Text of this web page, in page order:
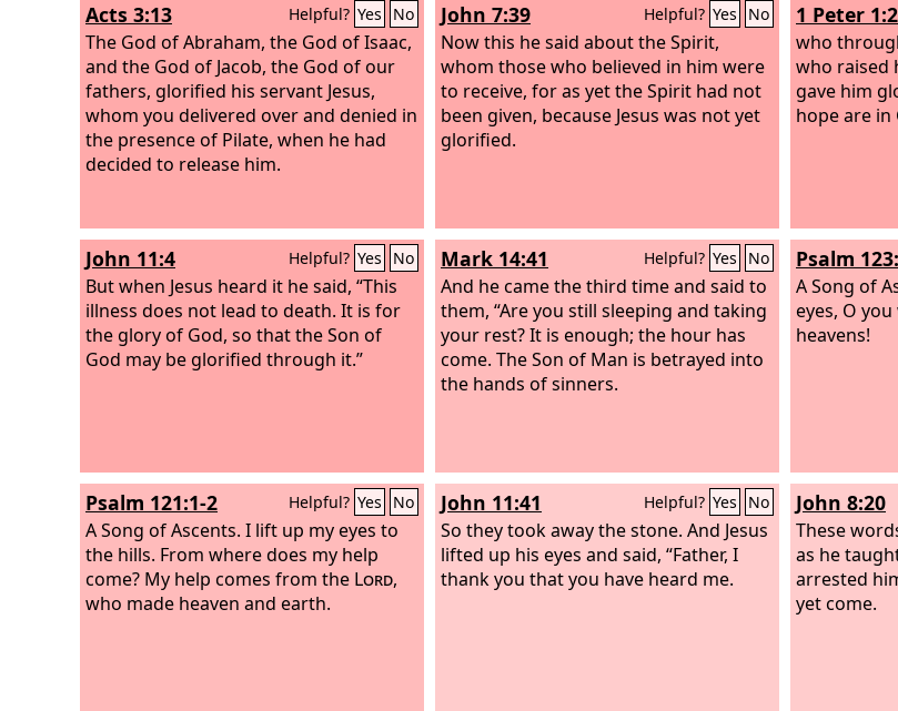
Acts 3:13 Helpful? Yes No
The God of Abraham, the God of Isaac,
and the God of Jacob, the God of our
fathers, glorified his servant Jesus,
whom you delivered over and denied in
the presence of Pilate, when he had
decided to release him.
John 7:39 Helpful? Yes No
Now this he said about the Spirit,
whom those who believed in him were
to receive, for as yet the Spirit had not
been given, because Jesus was not yet
glorified.
1 Peter
who
who raised
gave him
hope are in
John 11:4 Helpful? Yes No
But when Jesus heard it he said, “This
illness does not lead to death. It is for
the glory of God, so that the Son of
God may be glorified through it.”
Mark 14:41 Helpful? Yes No
And he came the third time and said to
them, “Are you still sleeping and taking
your rest? It is enough; the hour has
come. The Son of Man is betrayed into
the hands of sinners.
Psalm
A Song of
eyes, O
heavens!
Psalm 121:1-2 Helpful? Yes No
A Song of Ascents. I lift up my eyes to
the hills. From where does my help
come? My help comes from the Lord,
who made heaven and earth.
John 11:41 Helpful? Yes No
So they took away the stone. And Jesus
lifted up his eyes and said, “Father, I
thank you that you have heard me.
John 8:20
These
as he
arrested
yet come.